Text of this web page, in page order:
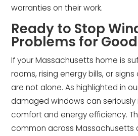
warranties on their work.
Ready to Stop
Problems for
If your Massachusetts home is
rooms, rising energy bills, or
are not alone. As highlighted in
damaged windows can
comfort and energy efficiency.
common across Massachusetts